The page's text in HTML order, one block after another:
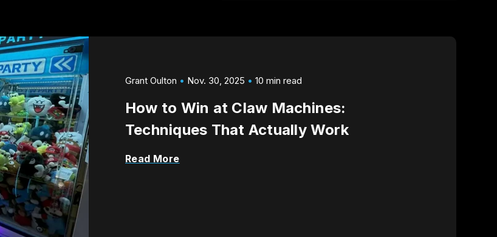
Grant Oulton Nov. 30, 2025 10 min read
How to Win at Claw Machines:
Techniques That Actually Work
Read More